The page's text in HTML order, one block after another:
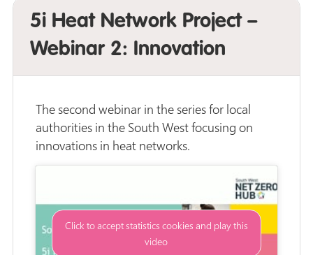
5i Heat Network Project –
Webinar 2: Innovation
The second webinar in the series for local
authorities in the South West focusing on
innovations in heat networks.
Click to accept statistics cookies and play this
video